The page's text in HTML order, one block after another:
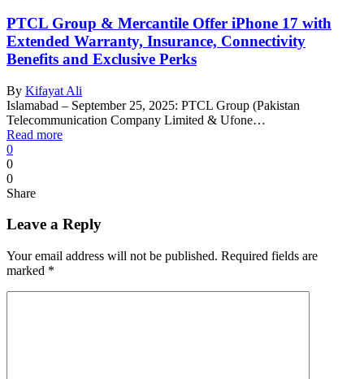
PTCL Group & Mercantile Offer iPhone 17 with
Extended Warranty, Insurance, Connectivity
Benefits and Exclusive Perks
By Kifayat Ali
Islamabad – September 25, 2025: PTCL Group (Pakistan
Telecommunication Company Limited & Ufone…
Read more
0
0
0
Share
Leave a Reply
Your email address will not be published. Required fields are
marked *